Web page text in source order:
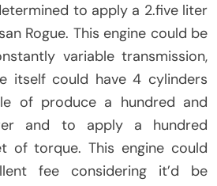
to apply a 2.five liter
Rogue. This engine could be
variable transmission,
itself could have 4 cylinders
of produce a hundred and
and to apply a hundred
of torque. This engine could
fee considering it’d be